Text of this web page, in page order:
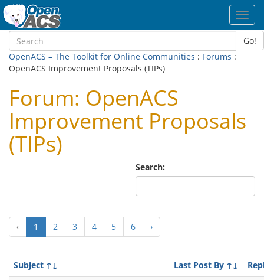
Go!
OpenACS – The Toolkit for Online Communities : Forums :
OpenACS Improvement Proposals (TIPs)
Forum: OpenACS
Improvement Proposals
(TIPs)
Search:
‹ 1 (current)
2 3 4 5 6 ›
Subject ↑↓ Last Post By ↑↓